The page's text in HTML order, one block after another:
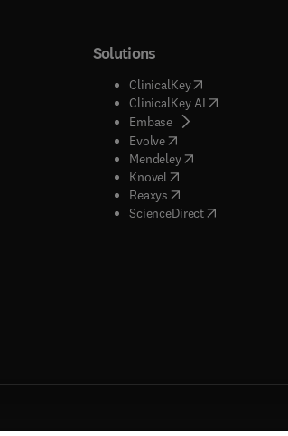
tab/window
tab/window
tab/window
in new tab/window
)
tab/window
tab/window
Solutions
ClinicalKey(opens in new
ClinicalKey AI( opens in new
Embase( opens in new tab/
Evolve( opens in new tab/
Mendeley( opens in new tab/
Knovel opens in new tab/
Reaxys opens in new tab/
ScienceDirect( opens in new